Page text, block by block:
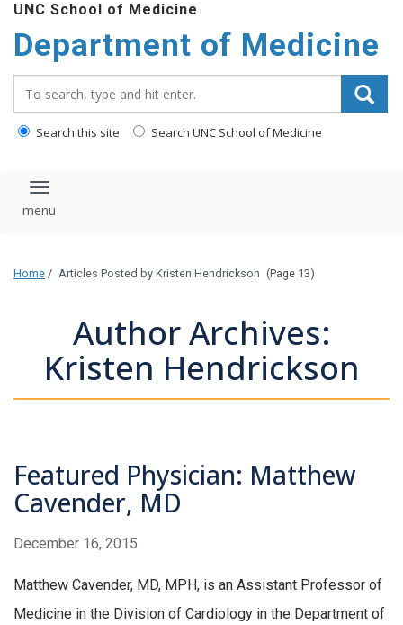
UNC School of Medicine
Department of Medicine
Search this site Search UNC School of Medicine
Toggle navigation
Home / Articles Posted by Kristen Hendrickson (Page 13)
Author Archives:
Kristen Hendrickson
Featured Physician: Matthew
Cavender, MD
December 16, 2015
Matthew Cavender, MD, MPH, is an Assistant Professor of
Medicine in the Division of Cardiology in the Department of